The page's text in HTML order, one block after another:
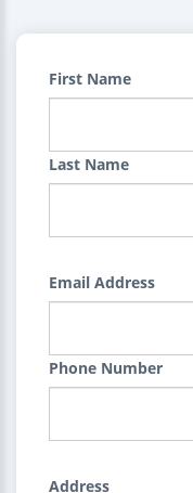
First Name
Last Name
Email Address
Phone Number
Address